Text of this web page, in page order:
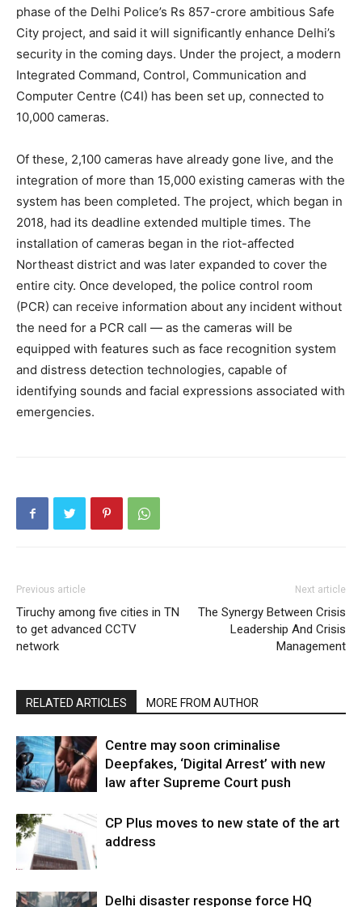
phase of the Delhi Police’s Rs 857-crore ambitious Safe
City project, and said it will significantly enhance Delhi’s
security in the coming days. Under the project, a modern
Integrated Command, Control, Communication and
Computer Centre (C4I) has been set up, connected to
10,000 cameras.
Of these, 2,100 cameras have already gone live, and the
integration of more than 15,000 existing cameras with the
system has been completed. The project, which began in
2018, had its deadline extended multiple times. The
installation of cameras began in the riot-affected
Northeast district and was later expanded to cover the
entire city. Once developed, the police control room
(PCR) can receive information about any incident without
the need for a PCR call — as the cameras will be
equipped with features such as face recognition system
and distress detection technologies, capable of
identifying sounds and facial expressions associated with
emergencies.
Previous article
Tiruchy among five cities in TN
to get advanced CCTV
network
Next article
The Synergy Between Crisis
Leadership And Crisis
Management
RELATED ARTICLES MORE FROM AUTHOR
Centre may soon criminalise
Deepfakes, ‘Digital Arrest’ with new
law after Supreme Court push
CP Plus moves to new state of the art
address
Delhi disaster response force HQ